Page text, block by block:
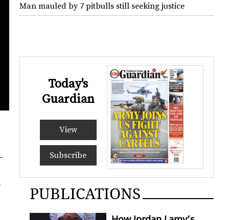
Man mauled by 7 pitbulls still seeking justice
Today's
Guardian
View
Subscribe
PUBLICATIONS